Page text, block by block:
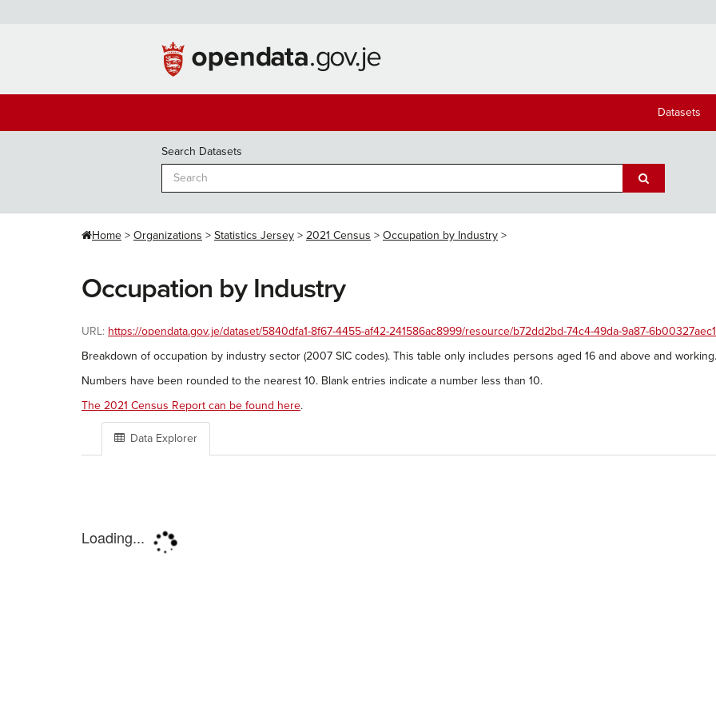
Datasets
Search Datasets
Home Organizations Statistics Jersey 2021 Census Occupation by Industry
Occupation by Industry
URL: https://opendata.gov.je/dataset/5840dfa1-8f67-4455-af42-241586ac8999/resource/b72dd2bd-74c4-49da-9a87-
Breakdown of occupation by industry sector (2007 SIC codes). This table only includes persons aged 16 and above and working.
Numbers have been rounded to the nearest 10. Blank entries indicate a number less than 10.
The 2021 Census Report can be found here.
Data Explorer